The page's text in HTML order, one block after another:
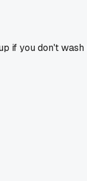
if you don't